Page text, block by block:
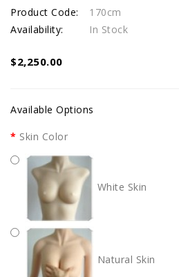
Product Code:
170cm
Availability:
In Stock
$2,250.00
Available Options
Skin Color
White Skin
Natural Skin